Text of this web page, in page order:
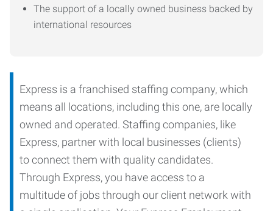
The support of a locally owned business backed by
international resources
Express is a franchised staffing company, which
means all locations, including this one, are locally
owned and operated. Staffing companies, like
Express, partner with local businesses (clients)
to connect them with quality candidates.
Through Express, you have access to a
multitude of jobs through our client network with